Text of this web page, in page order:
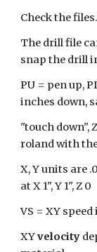
Check the files.
The drill file
snap the drill
PU = pen up,
inches down,
"touch down",
roland with
X, Y units are
at X 1", Y 1", Z 0
VS = XY
XYvelocity